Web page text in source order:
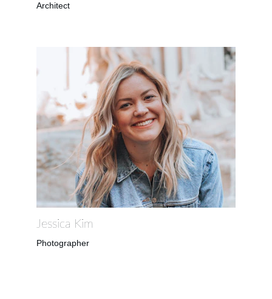
Architect
Jessica Kim
Photographer